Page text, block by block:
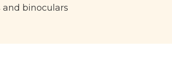
binoculars